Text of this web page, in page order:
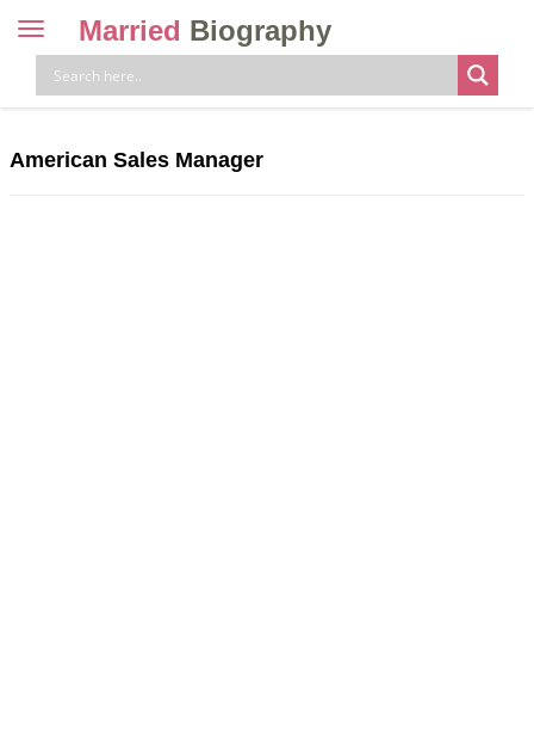
Toggle
navigation
Married Biography
American Sales Manager